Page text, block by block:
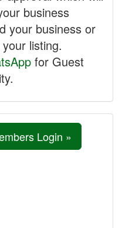
business
your business or
listing.
for Guest
Login »